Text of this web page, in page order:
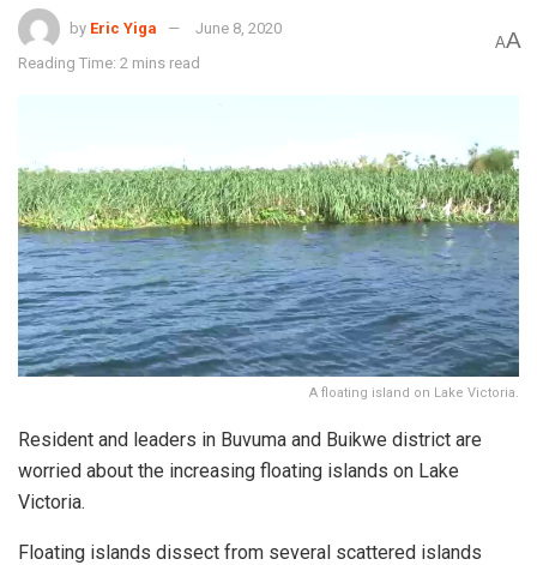
by Eric Yiga
June 8, 2020
Reading Time: 2 mins read
AA
A floating island on Lake Victoria.
Resident and leaders in Buvuma and Buikwe district are
worried about the increasing floating islands on Lake
Victoria.
Floating islands dissect from several scattered islands